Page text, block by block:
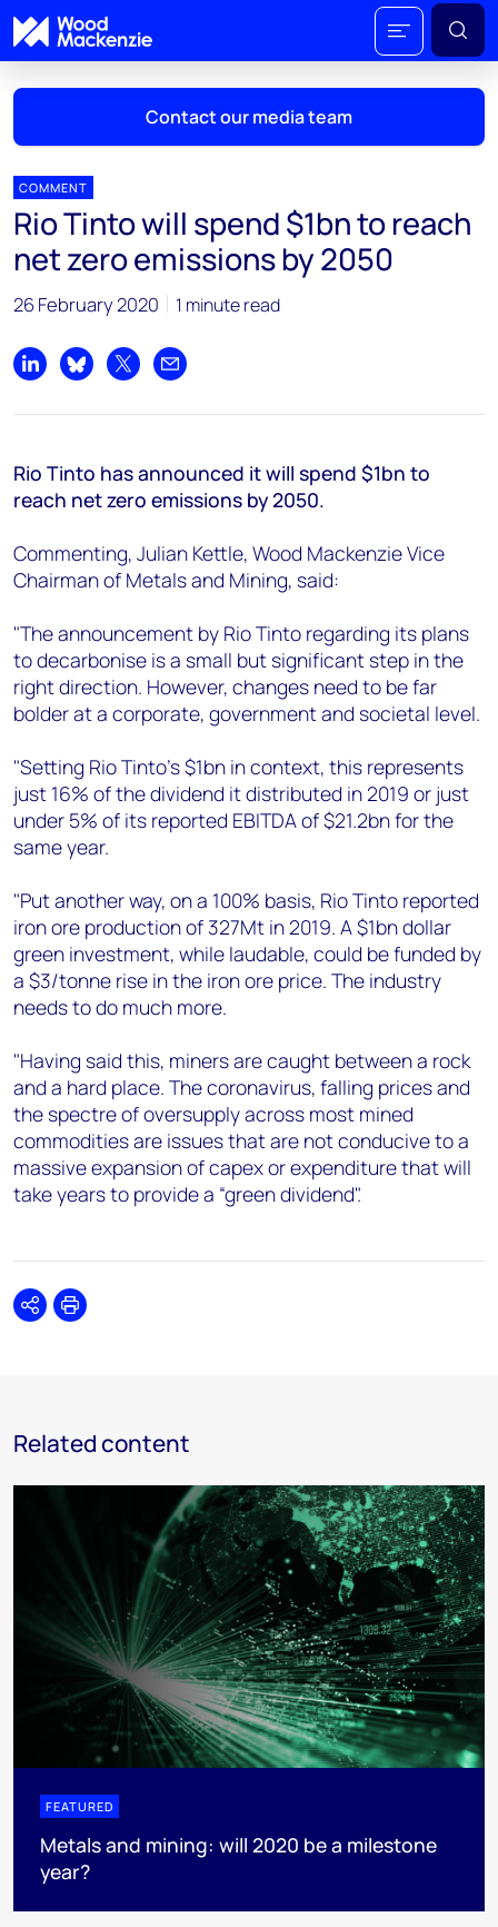
Contact our media team
Mark Thomton
mark.thomton@woodmac.com
+1 630 881 6885
Hla Myat Mon
hla.myatmon@woodmac.com
chris.boba@woodmac.com
+44 7408 841129
Angélica Juárez
angelica.juarez@woodmac.com
COMMENT
Rio Tinto will spend $1bn to reach
net zero emissions by 2050
26 February 2020 1 minute read
Share on LinkedIn
Share on Bluesky
Share on XShare by email
Rio Tinto has announced it will spend $1bn to
reach net zero emissions by 2050.
Commenting, Julian Kettle, Wood Mackenzie Vice
Chairman of Metals and Mining, said:
"The announcement by Rio Tinto regarding its plans
to decarbonise is a small but significant step in the
right direction. However, changes need to be far
bolder at a corporate, government and societal level.
"Setting Rio Tinto’s $1bn in context, this represents
just 16% of the dividend it distributed in 2019 or just
under 5% of its reported EBITDA of $21.2bn for the
same year.
"Put another way, on a 100% basis, Rio Tinto reported
iron ore production of 327Mt in 2019. A $1bn dollar
green investment, while laudable, could be funded by
a $3/tonne rise in the iron ore price. The industry
needs to do much more.
"Having said this, miners are caught between a rock
and a hard place. The coronavirus, falling prices and
the spectre of oversupply across most mined
commodities are issues that are not conducive to a
massive expansion of capex or expenditure that will
take years to provide a “green dividend".
SharePrint
Related content
FEATURED
Metals and mining: will 2020 be a milestone
year?